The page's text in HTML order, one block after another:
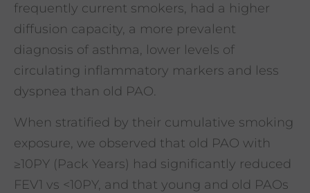
frequently current smokers, had a higher
diffusion capacity, a more prevalent
diagnosis of asthma, lower levels of
circulating inflammatory markers and less
dyspnea than old PAO.
When stratified by their cumulative smoking
exposure, we observed that old PAO with
≥10PY (Pack Years) had significantly reduced
FEV1 vs <10PY, and that young and old PAOs